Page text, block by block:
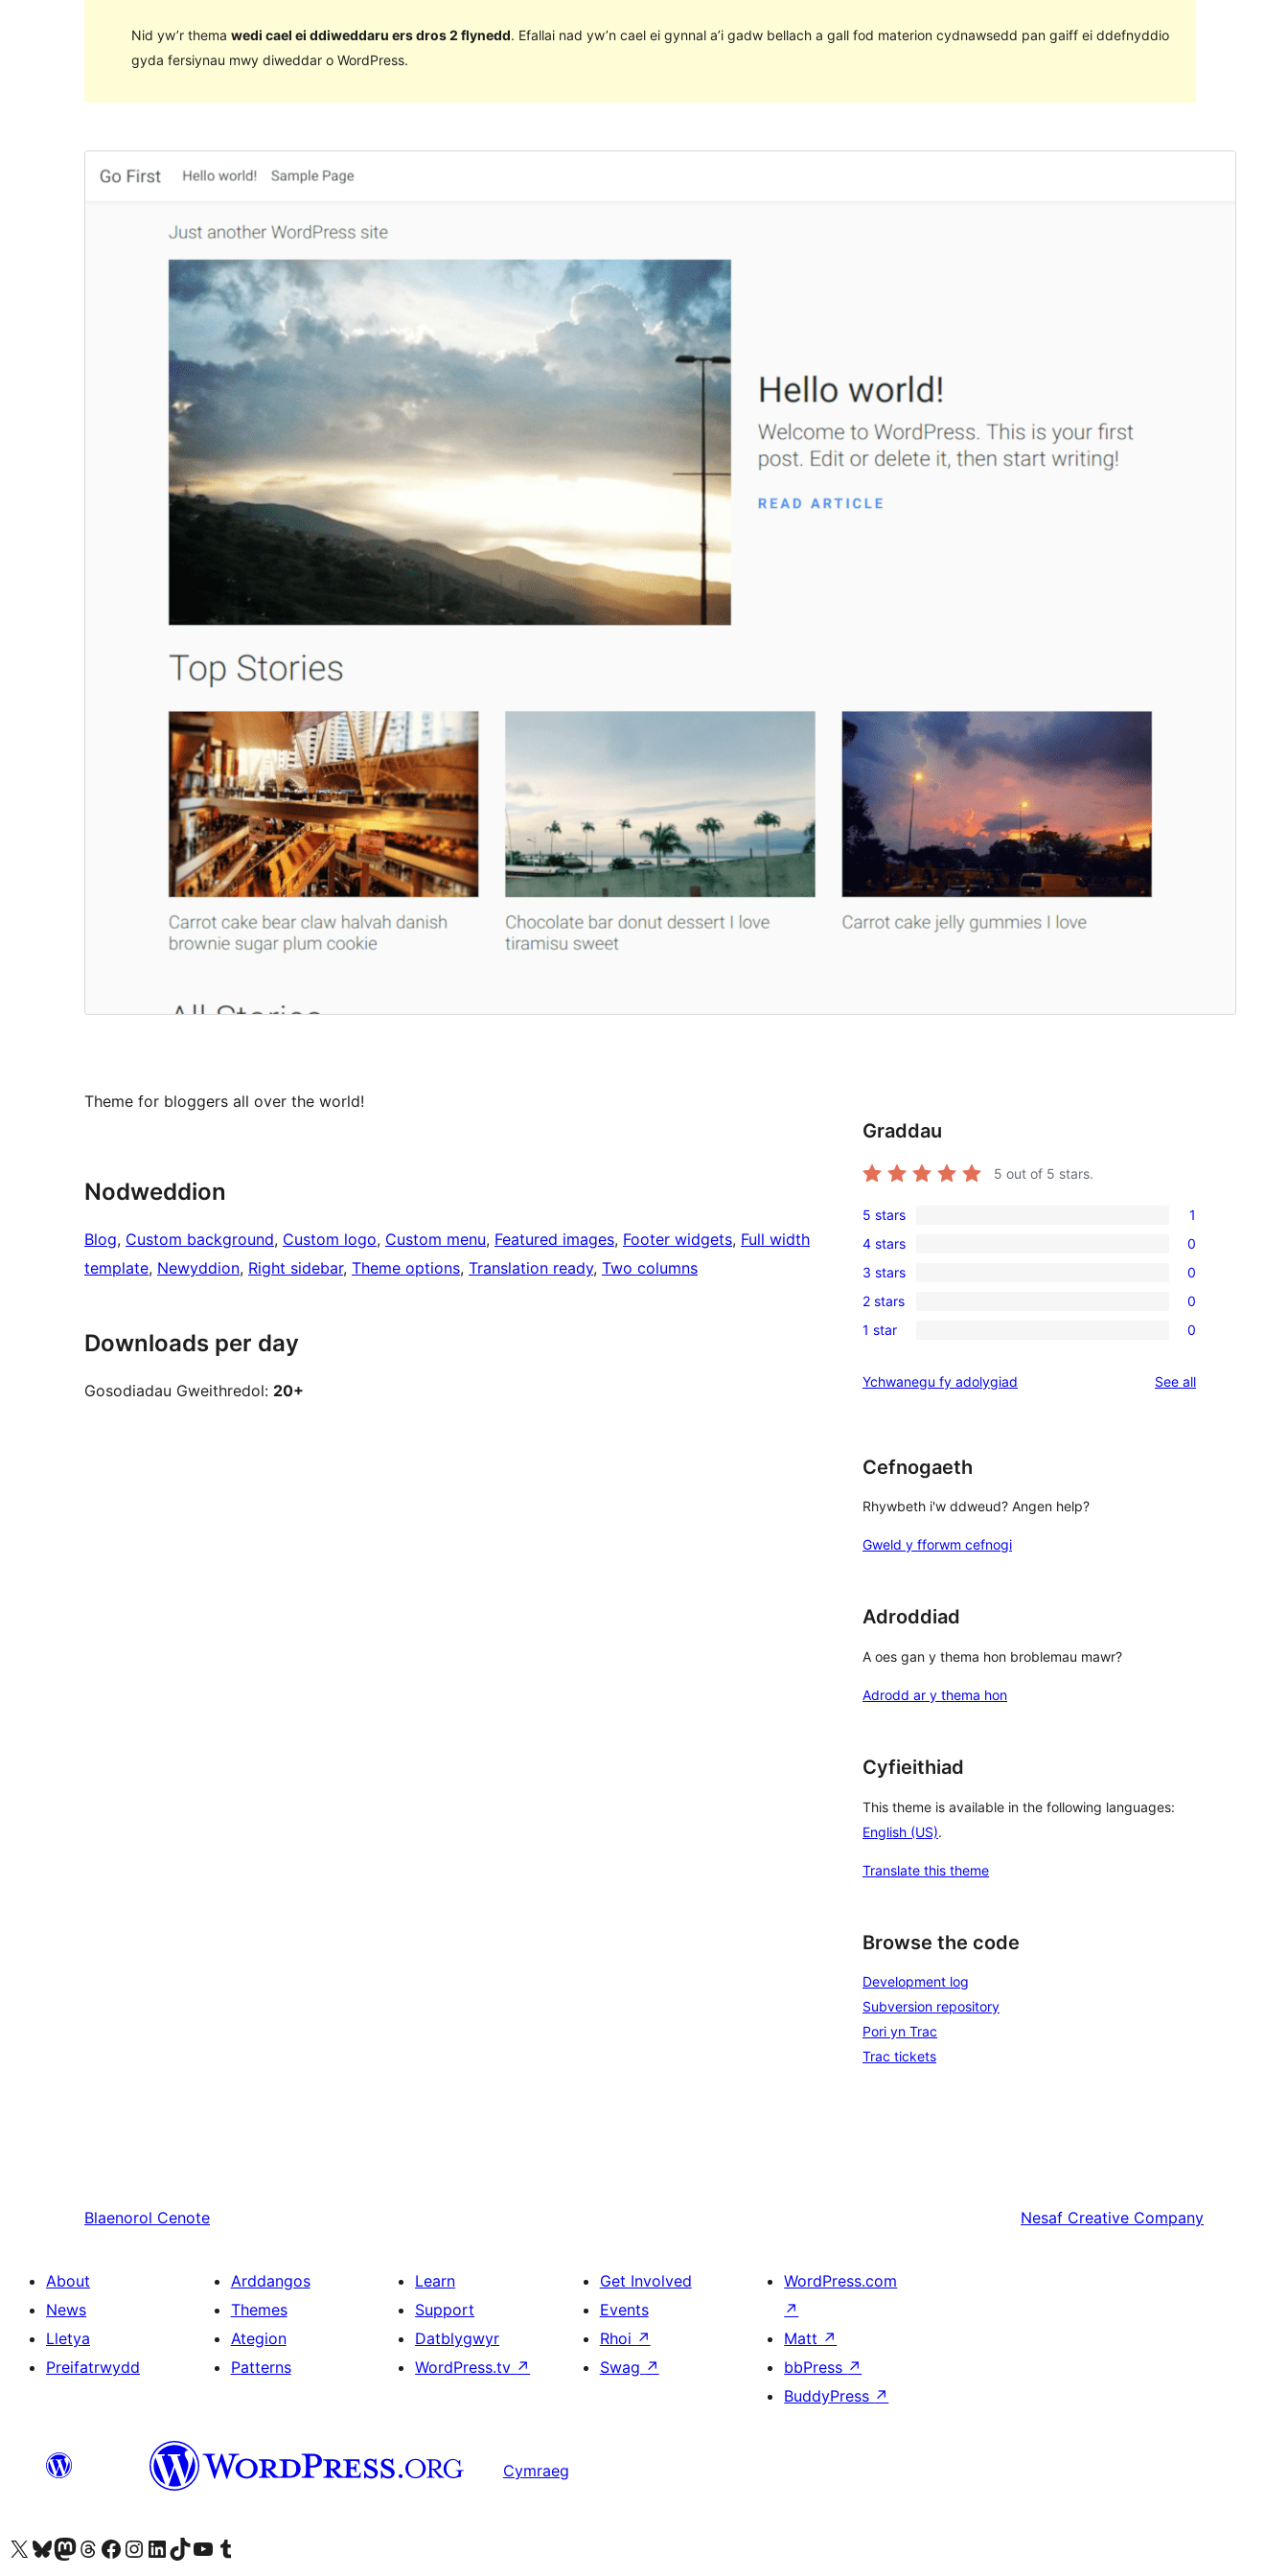
Nid yw’r thema wedi cael ei ddiweddaru ers dros 2 flynedd. Efallai nad yw’n cael ei gynnal a’i gadw bellach a gall fod materion cydnawsedd pan gaiff ei ddefnyddio
gyda fersiynau mwy diweddar o WordPress.
Theme for bloggers all over the world!
Nodweddion
Blog, Custom background, Custom logo, Custom menu, Featured images, Footer widgets, Full width
template, Newyddion, Right sidebar, Theme options, Translation ready, Two columns
Downloads per day
Gosodiadau Gweithredol: 20+
Graddau
5 out of 5 stars.
1
5-
star
review
5 stars 1
0
4-
star
reviews
4 stars 0
0
3-
star
3 stars 0
0
2-
reviews
2 stars 0
0
star
1 star 0
Ychwanegu fy adolygiad See allreviews
Cefnogaeth
Rhywbeth i'w ddweud? Angen help?
Gweld y fforwm cefnogi
Adroddiad
A oes gan y thema hon broblemau mawr?
Adrodd ar y thema hon
Cyfieithiad
This theme is available in the following languages:
English (US).
Translate this theme
Browse the code
Development log
Subversion repository
Pori yn Trac
Trac tickets
Blaenorol Cenote Nesaf Creative Company
About
News
Lletya
Preifatrwydd
Arddangos
Themes
Ategion
Patterns
Learn
Support
Datblygwyr
WordPress.tv ↗
Get Involved
Events
Rhoi ↗
Swag ↗
WordPress.com
↗
Matt ↗
bbPress ↗
BuddyPress ↗
Cymraeg
Visit our X (formerly Twitter) account
Visit our Bluesky account
Visit our Mastodon account
Visit our Threads account
Ewch i'n tudalen Facebook
Ewch i'n cyfrif Instagram
Ewch i'n cyfrif LinkedIn
Visit our TikTok account
Visit our YouTube channel
Visit our Tumblr account